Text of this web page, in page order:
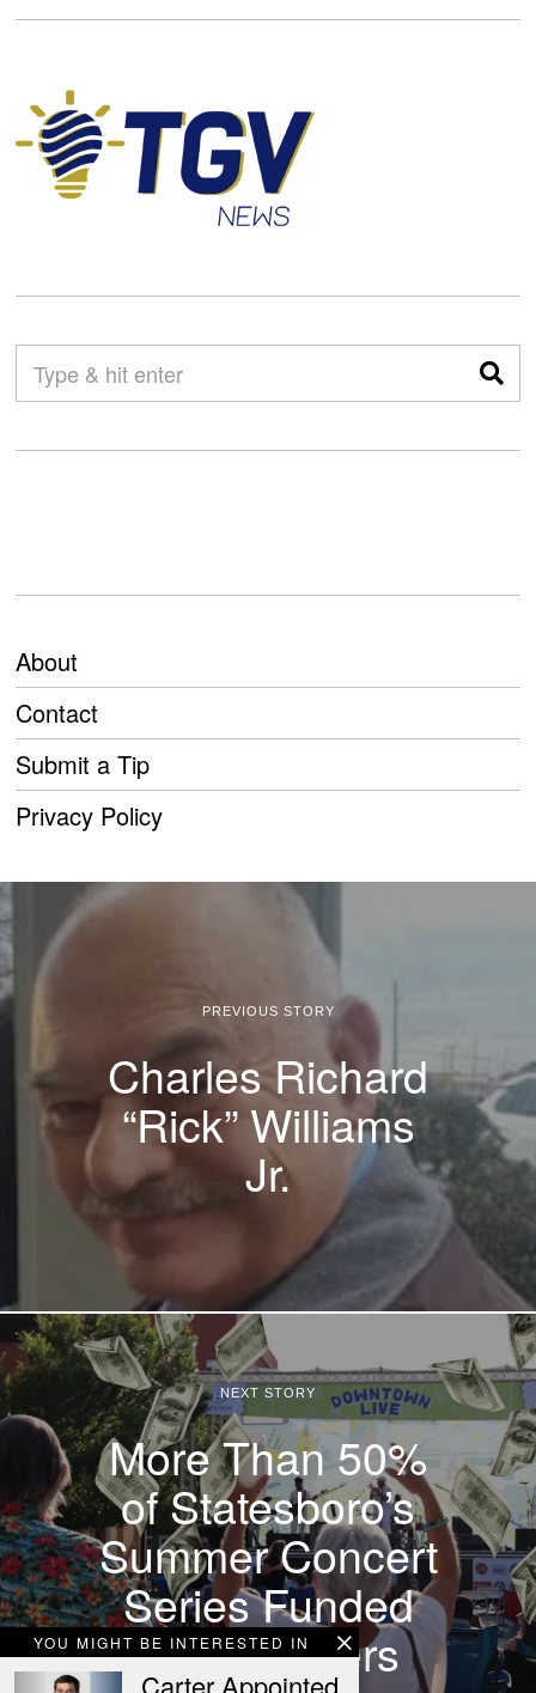
About
Contact
Submit a Tip
Privacy Policy
YOU MIGHT BE INTERESTED IN
Carter Appointed
PREVIOUS STORY
Charles Richard
“Rick” Williams
Jr.
NEXT STORY
More Than 50%
of Statesboro’s
Summer Concert
Series Funded
by Taxpayers